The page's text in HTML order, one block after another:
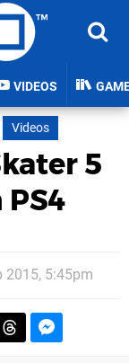
VIDEOS
Videos
5
2015, 5:45pm